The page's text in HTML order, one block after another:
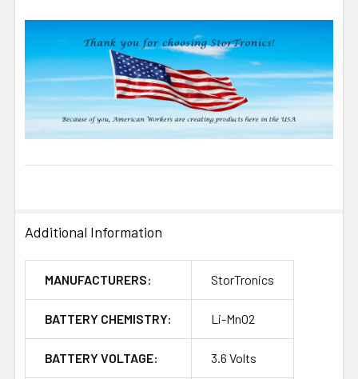
Additional Information
MANUFACTURERS: StorTronics
BATTERY CHEMISTRY: Li-MnO2
BATTERY VOLTAGE: 3.6 Volts